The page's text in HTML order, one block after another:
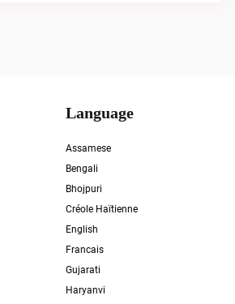
Language
Assamese
Bengali
Bhojpuri
Créole Haïtienne
English
Francais
Gujarati
Haryanvi